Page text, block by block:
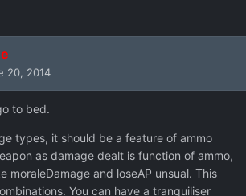
20, 2014
to bed.
types, it should be a feature of ammo
as damage dealt is function of ammo,
moraleDamage and loseAP unsual. This
You can have a tranquiliser